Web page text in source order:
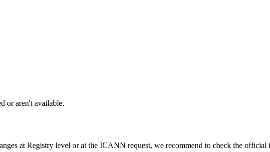
or aren't available.
at Registry level or at the ICANN request, we recommend to check the official